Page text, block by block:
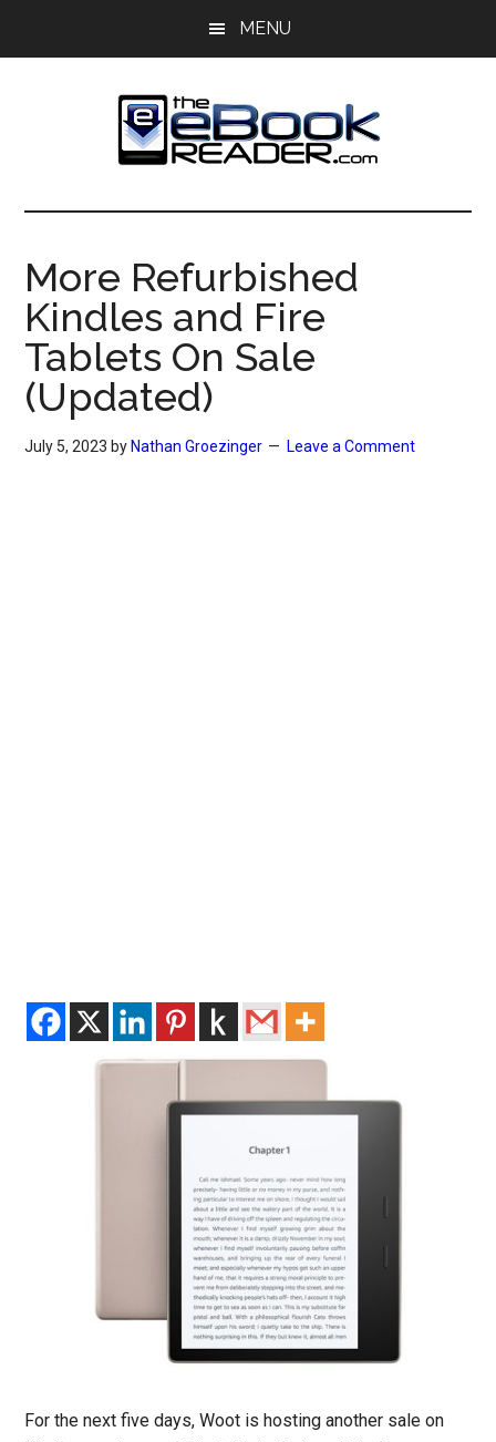
MENU
The
eBook
Reader
eBook
Blog
More Refurbished
Kindles and Fire
Tablets On Sale
(Updated)
July 5, 2023 by Nathan Groezinger Leave a Comment
For the next five days, Woot is hosting another sale on